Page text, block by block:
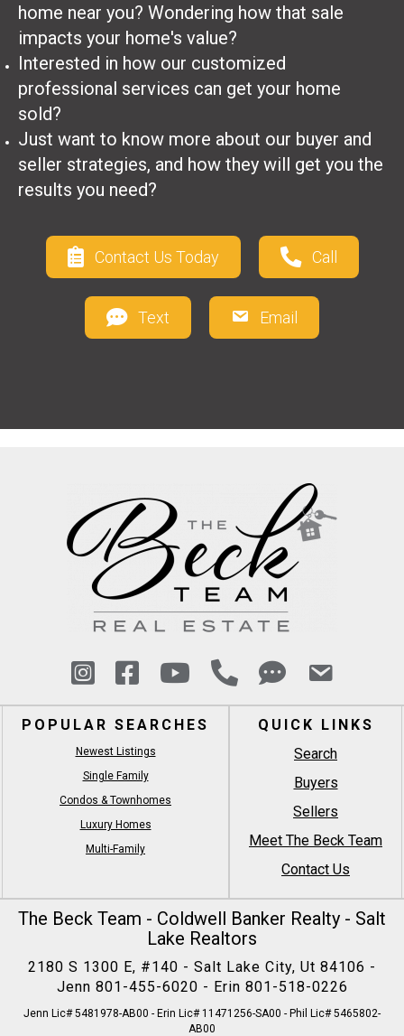
home near you? Wondering how that sale
impacts your home's value?
Interested in how our customized
professional services can get your home
sold?
Just want to know more about our buyer and
seller strategies, and how they will get you the
results you need?
Contact Us Today Call
Text Email
POPULAR SEARCHES
Newest Listings
Single Family
Condos & Townhomes
Luxury Homes
Multi-Family
QUICK LINKS
Search
Buyers
Sellers
Meet The Beck Team
Contact Us
The Beck Team - Coldwell Banker Realty - Salt
Lake Realtors
2180 S 1300 E, #140 - Salt Lake City, Ut 84106 -
Jenn 801-455-6020 - Erin 801-518-0226
Jenn Lic# 5481978-AB00 - Erin Lic# 11471256-SA00 - Phil Lic# 5465802-
AB00